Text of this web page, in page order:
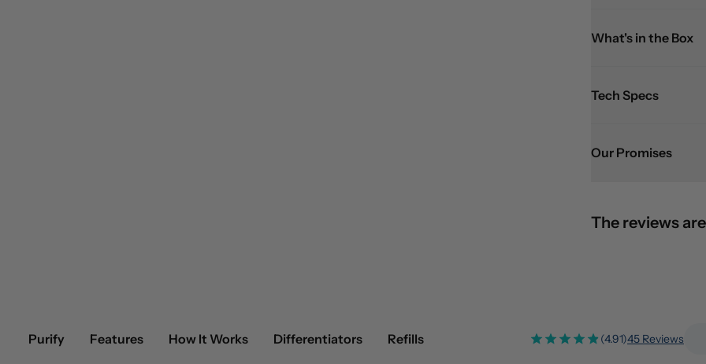
What's in the Box
Tech Specs
Our Promises
The reviews
Purify Features How It Works Differentiators Refills (4.91)45 Reviews